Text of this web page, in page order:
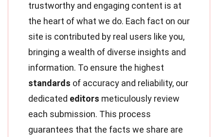
trustworthy and engaging content is at
the heart of what we do. Each fact on our
site is contributed by real users like you,
bringing a wealth of diverse insights and
information. To ensure the highest
standards of accuracy and reliability, our
dedicated editors meticulously review
each submission. This process
guarantees that the facts we share are